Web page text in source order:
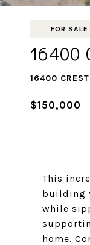
FOR SALE
16400
16400
$150,000
This
building
while
home.